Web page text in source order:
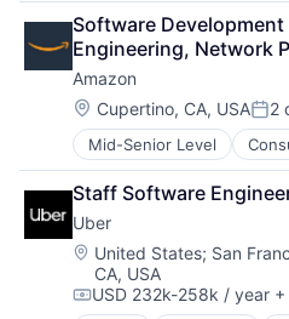
Software Engineering
Cloud Computing
Cloud Storage
Consumer
Machine Learning
Mobile Devices
Productivity Tools
Search Engine
SEO
Software Engineering
Software Development
Engineering, Network
Amazon
Location:
Cupertino, CA, USA 2
Mid-Senior Level
E-Commerce
Retail
Shopping
Staff Software
Uber
Location:
United States; San
CA, USA
Compensation:
USD 232k-258k / year